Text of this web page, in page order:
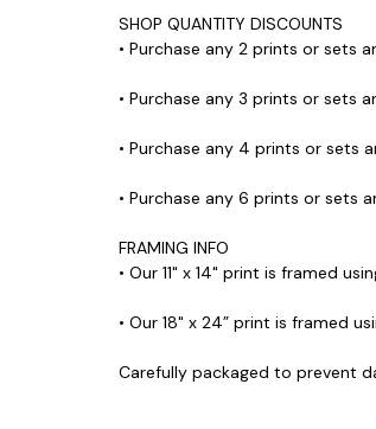
SHOP QUANTITY DISCOUNTS
• Purchase any 2 prints or sets
• Purchase any 3 prints or sets
• Purchase any 4 prints or sets
• Purchase any 6 prints or sets
FRAMING INFO
• Our 11" x 14" print is framed
• Our 18" x 24” print is framed
Carefully packaged to prevent